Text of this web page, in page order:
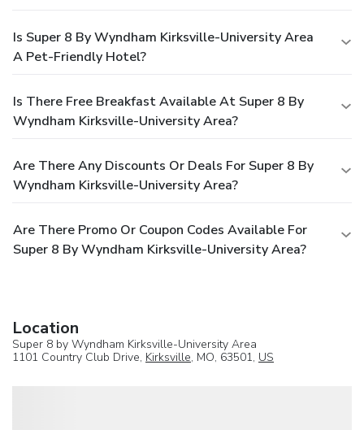
Is Super 8 By Wyndham Kirksville-University Area
A Pet-Friendly Hotel?
Is There Free Breakfast Available At Super 8 By
Wyndham Kirksville-University Area?
Are There Any Discounts Or Deals For Super 8 By
Wyndham Kirksville-University Area?
Are There Promo Or Coupon Codes Available For
Super 8 By Wyndham Kirksville-University Area?
Location
Super 8 by Wyndham Kirksville-University Area
1101 Country Club Drive, Kirksville, MO, 63501, US